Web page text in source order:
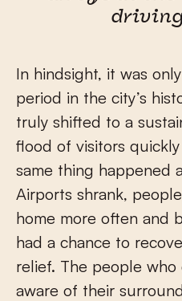
In hindsight, it was
period in the city’s
truly shifted to a
flood of visitors
same thing happened
Airports shrank,
home more often and
had a chance to
relief. The people
aware of their